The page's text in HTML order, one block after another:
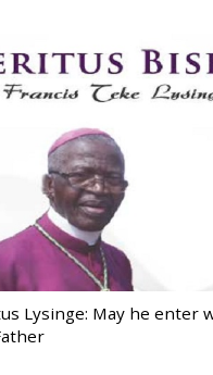
Lysinge: May he enter